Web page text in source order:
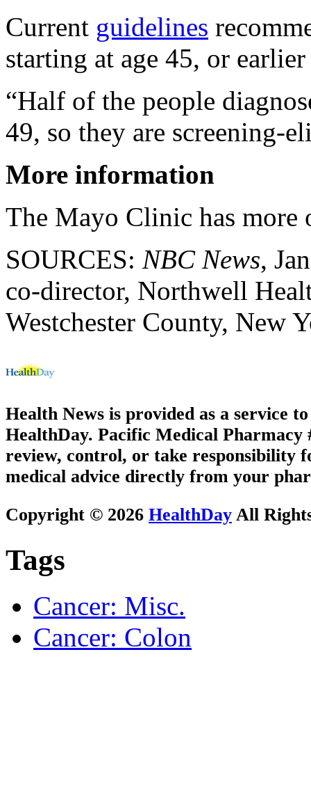
Current guidelines
starting at age 45, or
“Half of the people
49, so they are screening-
More information
The Mayo Clinic has more
SOURCES: NBC News,
co-director, Northwell
Westchester County, New
Health News is provided as a service
HealthDay. Pacific Medical Pharmacy
review, control, or take responsibility
medical advice directly from your
Copyright © 2026 HealthDay All
Tags
Cancer: Misc.
Cancer: Colon